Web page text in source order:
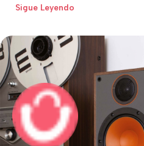
Sigue Leyendo